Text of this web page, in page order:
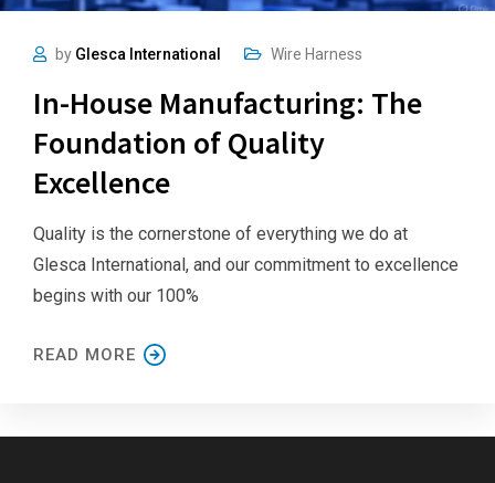
by Glesca International Wire Harness
In-House Manufacturing: The
Foundation of Quality
Excellence
Quality is the cornerstone of everything we do at
Glesca International, and our commitment to excellence
begins with our 100%
READ MORE